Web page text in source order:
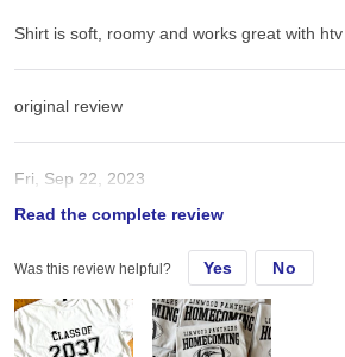
Shirt is soft, roomy and works great with htv
original review
Fri, Sep 22, 2023
Shirt is soft, roomy and works great with htv
Read the complete review
Was this review helpful? Yes No